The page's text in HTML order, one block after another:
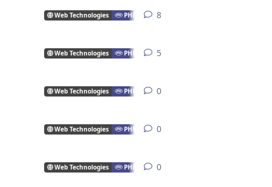
Web Technologies PHP 8
Web Technologies PHP 5
Web Technologies PHP 0
Web Technologies PHP 0
Web Technologies PHP 0